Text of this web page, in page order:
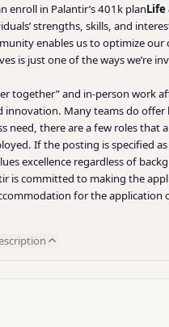
enroll in Palantir’s 401k plan
strengths, skills, and
enables us to optimize
is just one of the ways we’re
together” and in-person
Many teams do
there are a few roles that
If the posting is specified
excellence regardless of
committed to making the
for the application